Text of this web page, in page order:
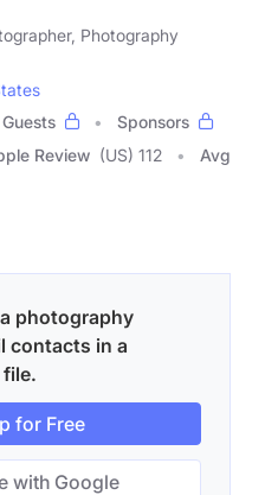
Photography
Guests
Sponsors
Review (US) 112
Avg
photography
contacts in a
for Free
with Google